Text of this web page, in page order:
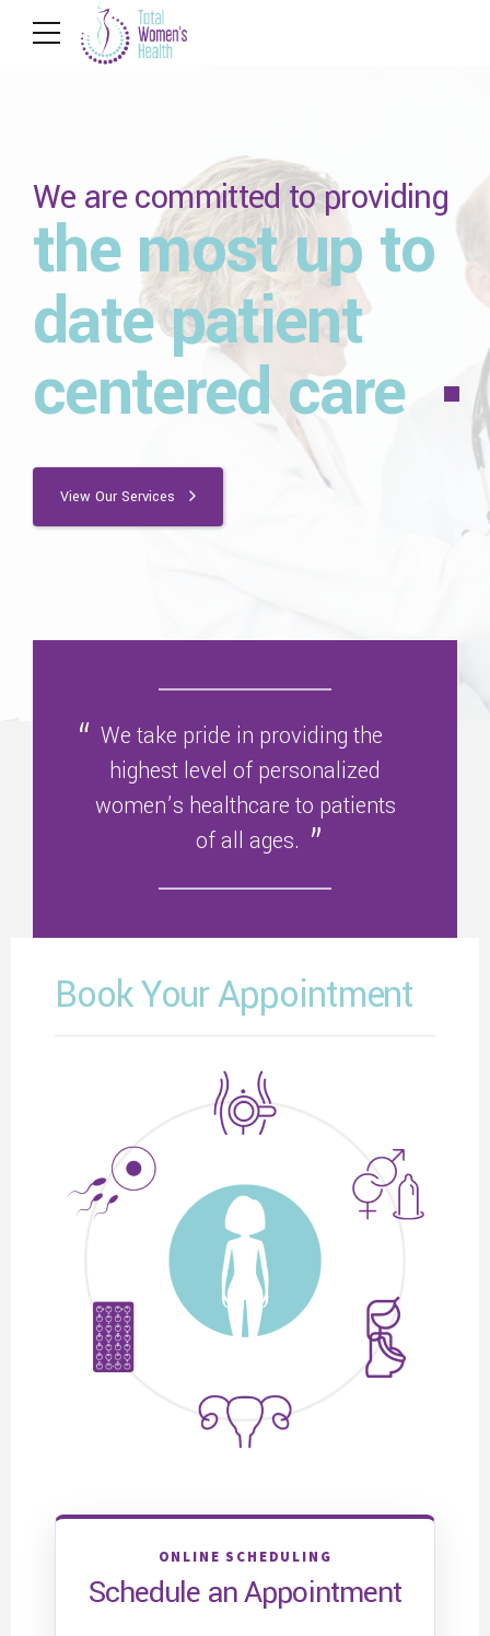
We are committed to providing
the most up to
date patient
centered care
View Our Services
We take pride in providing the
highest level of personalized
women’s healthcare to patients
of all ages.
Book Your Appointment
ONLINE SCHEDULING
Schedule an Appointment